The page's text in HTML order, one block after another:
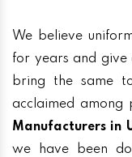
We believe
for years and give
bring the same
acclaimed among
Manufacturers in
we have been